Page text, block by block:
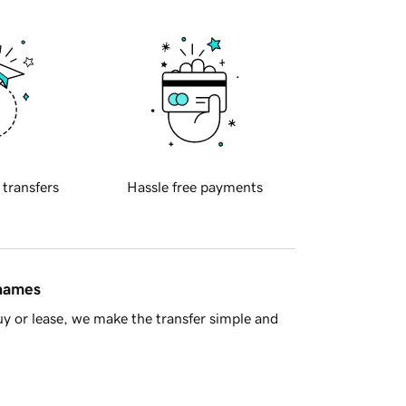
transfers Hassle free payments
or lease, we make the transfer simple and